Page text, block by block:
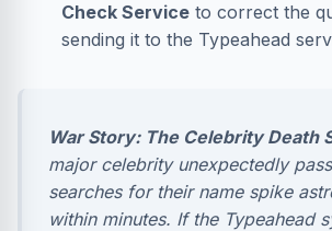
Check Service to correct the
sending it to the Typeahead
War Story: The Celebrity Death
major celebrity unexpectedly
searches for their name spike
within minutes. If the Typeahead